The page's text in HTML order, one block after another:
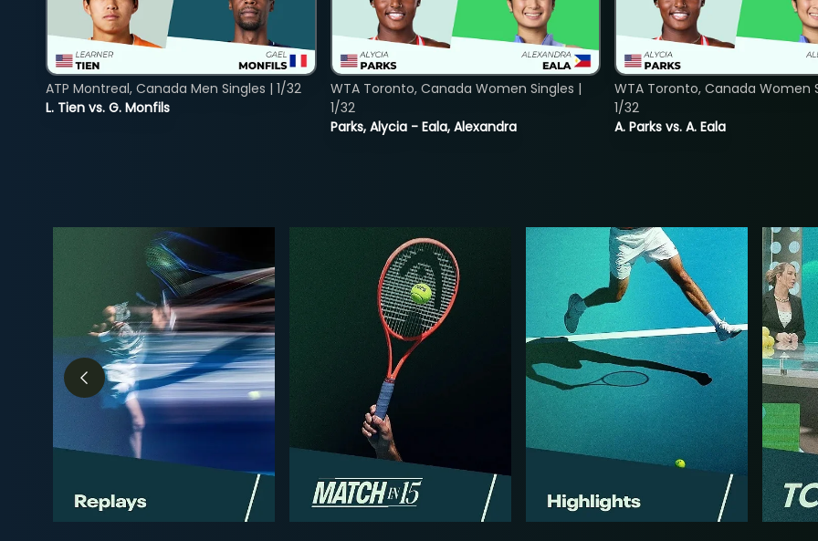
L. Tien vs. G. Monfils
ATP Montreal, Canada Men Singles | 1/32
Parks, Alycia - Eala, Alexandra
WTA Toronto, Canada Women Singles |
1/32
A. Parks vs. A. Eala
WTA Toronto, Canada Women
1/32